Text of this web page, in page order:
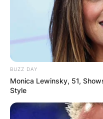
BUZZ DAY
Monica Lewinsky, 51,
Style